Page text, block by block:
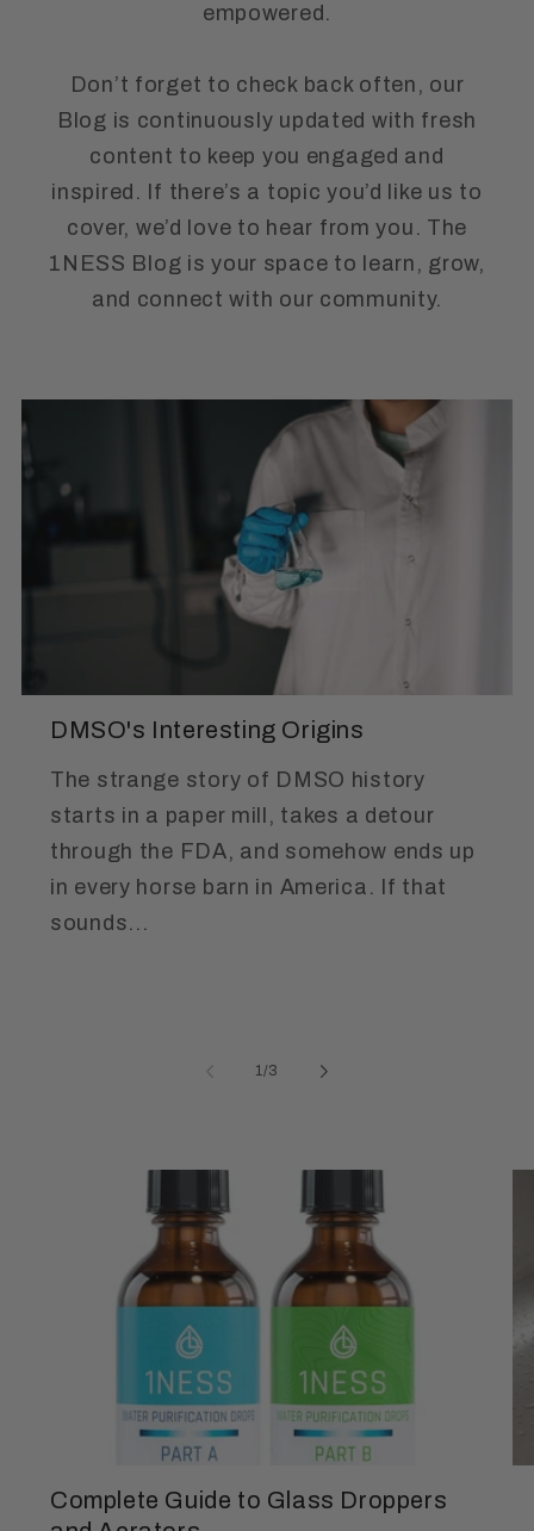
empowered.
Don’t forget to check back often, our
Blog is continuously updated with fresh
content to keep you engaged and
inspired. If there’s a topic you’d like us to
cover, we’d love to hear from you. The
1NESS Blog is your space to learn, grow,
and connect with our community.
DMSO's Interesting Origins
The strange story of DMSO history
starts in a paper mill, takes a detour
through the FDA, and somehow ends up
in every horse barn in America. If that
sounds...
1/of
3
Complete Guide to Glass Droppers